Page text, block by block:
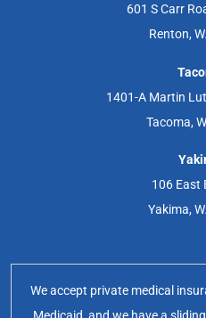
601 S Carr
Renton,
1401-A Martin
Tacoma,
106 East
Yakima,
We accept private medical
Medicaid, and we have a